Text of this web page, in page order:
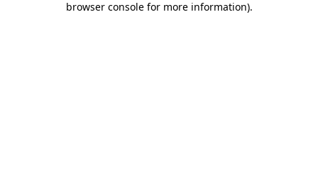
browser console for more information).